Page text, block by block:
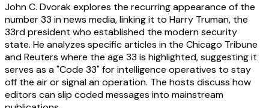
John C. Dvorak explores the recurring appearance of the
number 33 in news media, linking it to Harry Truman, the
33rd president who established the modern security
state. He analyzes specific articles in the Chicago Tribune
and Reuters where the age 33 is highlighted, suggesting it
serves as a "Code 33" for intelligence operatives to stay
off the air or signal an operation. The hosts discuss how
editors can slip coded messages into mainstream